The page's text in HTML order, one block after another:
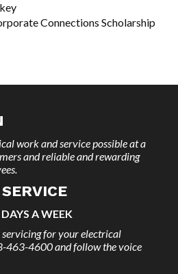
Connections Scholarship
work and service possible at a
and reliable and rewarding
A WEEK
servicing for your electrical
463-4600 and follow the voice